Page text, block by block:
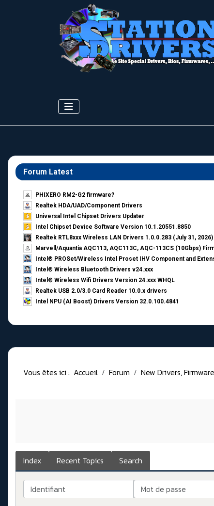
Forum Latest
PHIXERO RM2-G2 firmware?
Realtek HDA/UAD/Component Drivers
Universal Intel Chipset Drivers Updater​
Intel Chipset Device Software Version 10.1.20551.8850
Realtek RTL8xxx Wireless LAN Drivers 1.0.0.283 (July 31, 2026)
Marvell/Aquantia AQC113, AQC113C, AQC-113CS (10Gbps)
Intel® PROSet/Wireless Intel Proset IHV Component and
Intel® Wireless Bluetooth Drivers v24.xxx
Intel® Wireless Wifi Drivers Version 24.xxx WHQL
Realtek USB 2.0/3.0 Card Reader 10.0.x drivers
Intel NPU (AI Boost) Drivers Version 32.0.100.4841
Vous êtes ici : Accueil Forum New Drivers,
Index Recent Topics Search
Identifiant Mot de passe